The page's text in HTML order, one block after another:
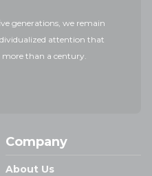
generations, we remain
attention that
than a century.
Company
About Us